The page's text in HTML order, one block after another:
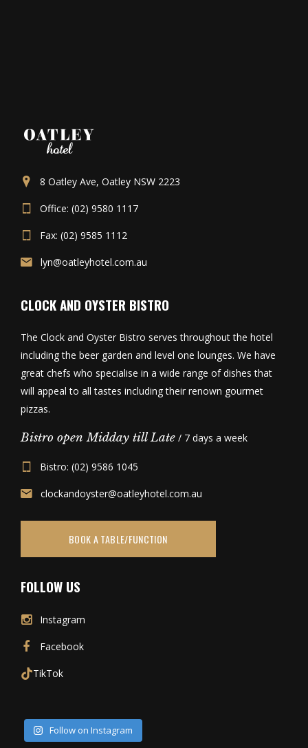
8 Oatley Ave, Oatley NSW 2223
Office: (02) 9580 1117
Fax: (02) 9585 1112
lyn@oatleyhotel.com.au
CLOCK AND OYSTER BISTRO
The Clock and Oyster Bistro serves throughout the hotel
including the beer garden and level one lounges. We have
great chefs who specialise in a wide range of dishes that
will appeal to all tastes including their renown gourmet
pizzas.
Bistro open Midday till Late / 7 days a week
Bistro: (02) 9586 1045
clockandoyster@oatleyhotel.com.au
BOOK A TABLE/FUNCTION
FOLLOW US
Instagram
Facebook
TikTok
Follow on Instagram